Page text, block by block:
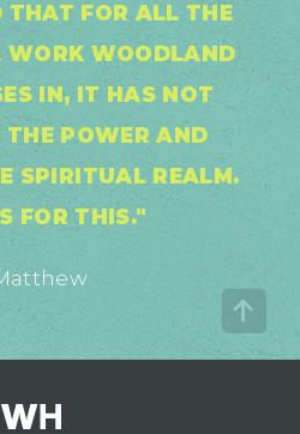
THAT FOR ALL THE
WORK WOODLAND
IN, IT HAS NOT
THE POWER AND
SPIRITUAL REALM.
FOR THIS."